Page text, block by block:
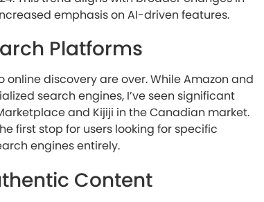
emphasis on AI-driven features.
Platforms
discovery are over. While Amazon and
search engines, I’ve seen significant
and Kijiji in the Canadian market.
first stop for users looking for specific
engines entirely.
Content